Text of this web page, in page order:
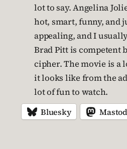
lot to say. Angelina
hot, smart, funny, and
appealing, and I
Brad Pitt is competent
cipher. The movie is a
it looks like from the
lot of fun to watch.
Bluesky